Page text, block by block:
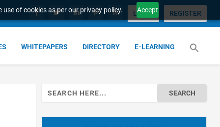
of cookies as per our privacy policy. Accept
LOGIN REGISTER
WHITEPAPERS DIRECTORY E-LEARNING
Search
for: